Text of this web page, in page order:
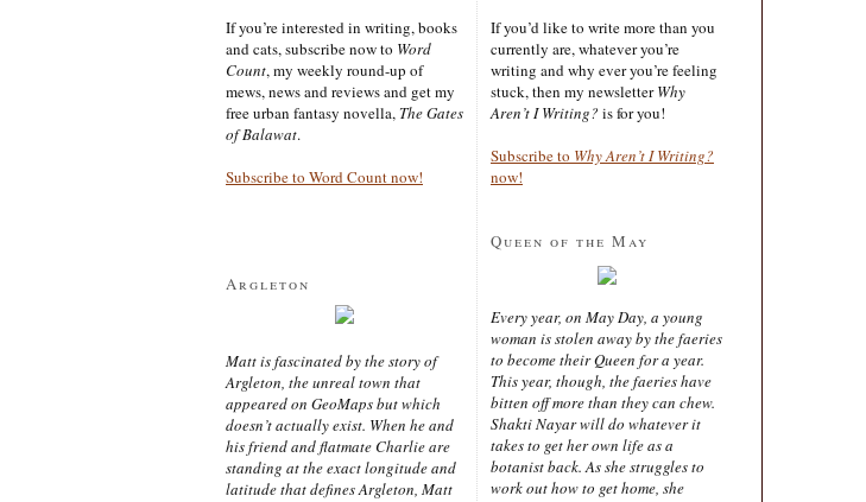
If you’re interested in writing, books
and cats, subscribe now to Word
Count, my weekly round-up of
mews, news and reviews and get my
free urban fantasy novella, The Gates
of Balawat.
Subscribe to Word Count now!
Argleton
Matt is fascinated by the story of
Argleton, the unreal town that
appeared on GeoMaps but which
doesn’t actually exist. When he and
his friend and flatmate Charlie are
standing at the exact longitude and
latitude that defines Argleton, Matt
If you’d like to write more than you
currently are, whatever you’re
writing and why ever you’re feeling
stuck, then my newsletterWhy
Aren’t I Writing? is for you!
Subscribe to Why Aren’t I Writing?
now!
Queen of the May
Every year, on May Day, a young
woman is stolen away by the faeries
to become their Queen for a year.
This year, though, the faeries have
bitten off more than they can chew.
Shakti Nayar will do whatever it
takes to get her own life as a
botanist back. As she struggles to
work out how to get home, she